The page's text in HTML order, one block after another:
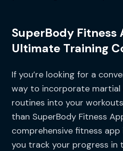
SuperBody Fitness
Ultimate Training
If you’re looking for a
way to incorporate
routines into your
than SuperBody Fitness
comprehensive fitness
you track your progress in